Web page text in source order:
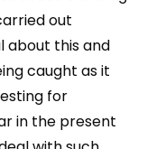
out
about this and
caught as it
for
in the present